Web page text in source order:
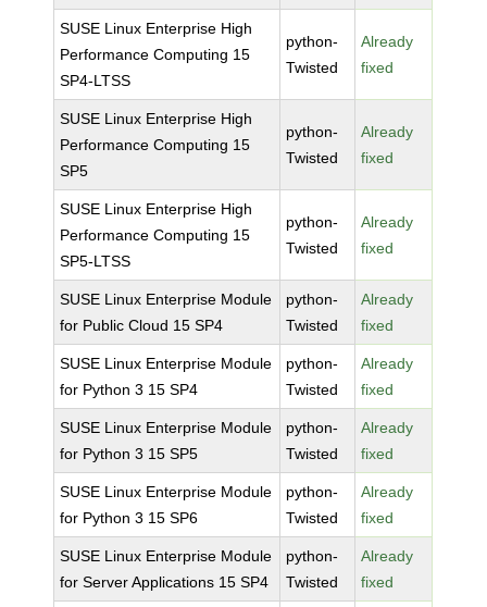
SUSE Linux Enterprise High
Performance Computing 15
SP4-LTSS
python-
Twisted
Already
fixed
SUSE Linux Enterprise High
Performance Computing 15
SP5
python-
Twisted
Already
fixed
SUSE Linux Enterprise High
Performance Computing 15
SP5-LTSS
python-
Twisted
Already
fixed
SUSE Linux Enterprise Module
for Public Cloud 15 SP4
python-
Twisted
Already
fixed
SUSE Linux Enterprise Module
for Python 3 15 SP4
python-
Twisted
Already
fixed
SUSE Linux Enterprise Module
for Python 3 15 SP5
python-
Twisted
Already
fixed
SUSE Linux Enterprise Module
for Python 3 15 SP6
python-
Twisted
Already
fixed
SUSE Linux Enterprise Module
for Server Applications 15 SP4
python-
Twisted
Already
fixed